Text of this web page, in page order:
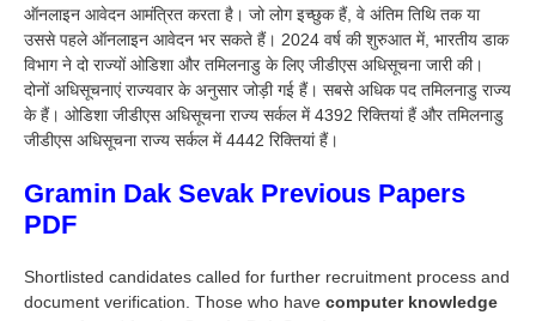
ऑनलाइन आवेदन आमंत्रित करता है। जो लोग इच्छुक हैं, वे अंतिम तिथि तक या
उससे पहले ऑनलाइन आवेदन भर सकते हैं। 2024 वर्ष की शुरुआत में, भारतीय डाक
विभाग ने दो राज्यों ओडिशा और तमिलनाडु के लिए जीडीएस अधिसूचना जारी की।
दोनों अधिसूचनाएं राज्यवार के अनुसार जोड़ी गई हैं। सबसे अधिक पद तमिलनाडु राज्य
के हैं। ओडिशा जीडीएस अधिसूचना राज्य सर्कल में 4392 रिक्तियां हैं और तमिलनाडु
जीडीएस अधिसूचना राज्य सर्कल में 4442 रिक्तियां हैं।
Gramin Dak Sevak Previous Papers
PDF
Shortlisted candidates called for further recruitment process and
document verification. Those who have computer knowledge